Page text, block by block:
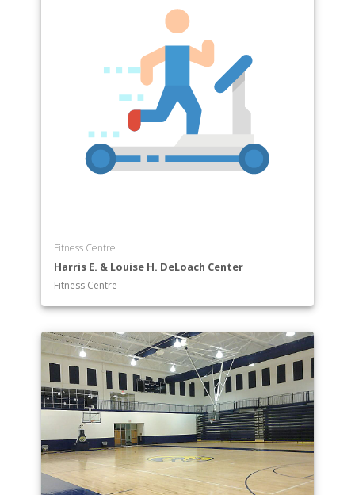
Fitness Centre
Harris E. & Louise H. DeLoach Center
Fitness Centre